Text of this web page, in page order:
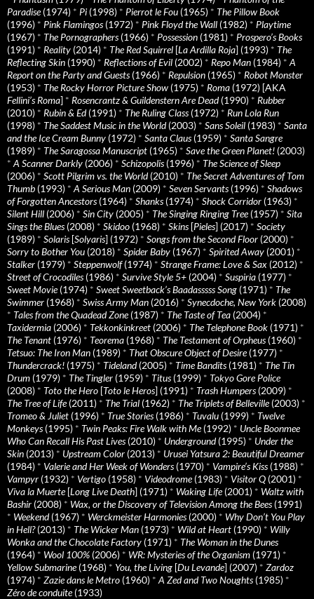
Paradise(1974) * Pi (1998) * Pierrot le Fou (1965) * The Pillow Book
(1996) * Pink Flamingos(1972) * Pink Floyd the Wall (1982) * Playtime
(1967) * The Pornographers(1966) * Possession (1981) * Prospero’s Books
(1991) * Reality (2014) * The Red Squirrel [La Ardilla Roja] (1993) * The
Reflecting Skin (1990) * Reflections of Evil (2002) * Repo Man (1984) * A
Report on the Party and Guests(1966) * Repulsion (1965) * Robot Monster
(1953) * The Rocky Horror Picture Show (1975) * Roma (1972) [AKA
Fellini’s Roma] * Rosencrantz & Guildenstern Are Dead(1990) * Rubber
(2010) * Rubin & Ed(1991) * The Ruling Class(1972) * Run Lola Run
(1998) * The Saddest Music in the World(2003) * Sans Soleil (1983) * Santa
and the Ice Cream Bunny (1972) * Santa Claus(1959) * Santa Sangre
(1989) * The Saragossa Manuscript (1965) * Save the Green Planet! (2003)
* A Scanner Darkly (2006) * Schizopolis(1996) * The Science of Sleep
(2006) * Scott Pilgrim vs. the World(2010) * The Secret Adventures of Tom
Thumb (1993) * A Serious Man (2009) * Seven Servants(1996) * Shadows
of Forgotten Ancestors(1964) * Shanks(1974) * Shock Corridor (1963) *
Silent Hill (2006) * Sin City (2005) * The Singing Ringing Tree(1957) * Sita
Sings the Blues(2008) * Skidoo (1968) * Skins[Pieles] (2017) * Society
(1989) * Solaris[Solyaris] (1972) * Songs from the Second Floor (2000) *
Sorry to Bother You (2018) * Spider Baby (1967) * Spirited Away (2001) *
Stalker (1979) * Steppenwolf(1974) * Strange Frame: Love & Sax (2012) *
Street of Crocodiles(1986) * Survive Style 5+ (2004) * Suspiria (1977) *
Sweet Movie(1974) * Sweet Sweetback’s Baadasssss Song (1971) * The
Swimmer (1968) * Swiss Army Man (2016) * Synecdoche, New York (2008)
* Tales from the Quadead Zone(1987) * The Taste of Tea (2004) *
Taxidermia (2006) * Tekkonkinkreet (2006) * The Telephone Book (1971) *
The Tenant (1976) * Teorema (1968) * The Testament of Orpheus(1960) *
Tetsuo: The Iron Man (1989) * That Obscure Object of Desire(1977) *
Thundercrack! (1975) * Tideland(2005) * Time Bandits(1981) * The Tin
Drum (1979) * The Tingler (1959) * Titus(1999) * Tokyo Gore Police
(2008) * Toto the Hero [Toto le Heros] (1991) * Trash Humpers(2009) *
The Tree of Life(2011) * The Trial (1962) * The Triplets of Belleville(2003) *
Tromeo & Juliet (1996) * True Stories(1986) * Tuvalu (1999) * Twelve
Monkeys(1995) * Twin Peaks: Fire Walk with Me(1992) * Uncle Boonmee
Who Can Recall His Past Lives(2010) * Underground(1995) * Under the
Skin (2013) * Upstream Color (2013) * Urusei Yatsura 2: Beautiful Dreamer
(1984) * Valerie and Her Week of Wonders(1970) * Vampire’s Kiss(1988) *
Vampyr (1932) * Vertigo (1958) * Videodrome(1983) * Visitor Q (2001) *
Viva la Muerte[Long Live Death] (1971) * Waking Life(2001) * Waltz with
Bashir (2008) * Wax, or the Discovery of Television Among the Bees(1991)
* Weekend(1967) * Werckmeister Harmonies(2000) * Why Don’t You Play
in Hell?(2013) * The Wicker Man (1973) * Wild at Heart (1990) * Willy
Wonka and the Chocolate Factory (1971) * The Woman in the Dunes
(1964) * Wool 100% (2006) * WR: Mysteries of the Organism (1971) *
Yellow Submarine(1968) * You, the Living [Du Levande] (2007) * Zardoz
(1974) * Zazie dans le Metro (1960) * A Zed and Two Noughts(1985) *
Zéro de conduite(1933)